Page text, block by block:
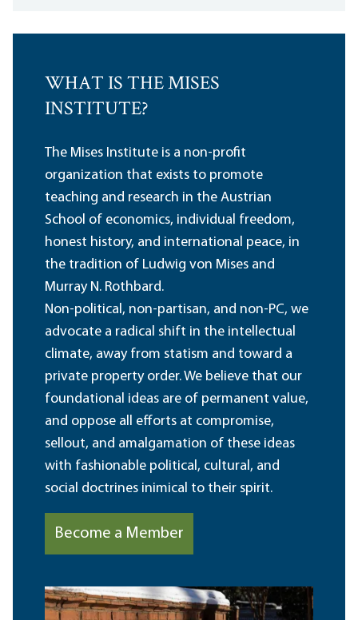
WHAT IS THE MISES
INSTITUTE?
The Mises Institute is a non-profit
organization that exists to promote
teaching and research in the Austrian
School of economics, individual freedom,
honest history, and international peace, in
the tradition of Ludwig von Mises and
Murray N. Rothbard.
Non-political, non-partisan, and non-PC, we
advocate a radical shift in the intellectual
climate, away from statism and toward a
private property order. We believe that our
foundational ideas are of permanent value,
and oppose all efforts at compromise,
sellout, and amalgamation of these ideas
with fashionable political, cultural, and
social doctrines inimical to their spirit.
Become a Member